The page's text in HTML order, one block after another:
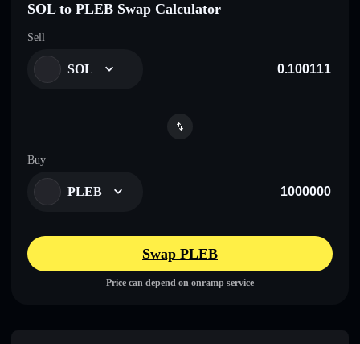
SOL to PLEB Swap Calculator
Sell
SOL
Buy
PLEB
Swap PLEB
Price can depend on onramp service